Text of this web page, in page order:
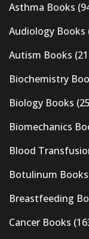
Asthma Books
Audiology Books
Autism Books
Biochemistry
Biology Books
Biomechanics
Blood
Botulinum Books
Breastfeeding
Cancer Books